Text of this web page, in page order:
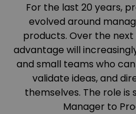
For the last 20 years,
evolved around
products. Over the
advantage will
and small teams who
validate ideas, and
themselves. The role
Manager to